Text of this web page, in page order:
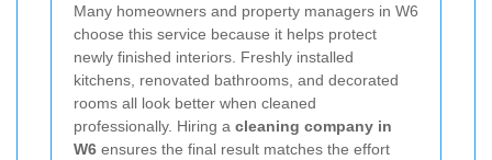
Many homeowners and property managers in W6
choose this service because it helps protect
newly finished interiors. Freshly installed
kitchens, renovated bathrooms, and decorated
rooms all look better when cleaned
professionally. Hiring a cleaning company in
W6 ensures the final result matches the effort